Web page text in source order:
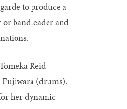
to produce a
or bandleader and
Reid
Fujiwara (drums).
her dynamic